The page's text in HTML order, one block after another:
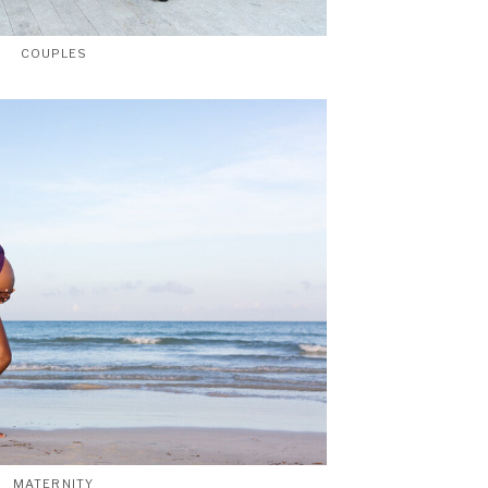
MATERNITY
COUPLES